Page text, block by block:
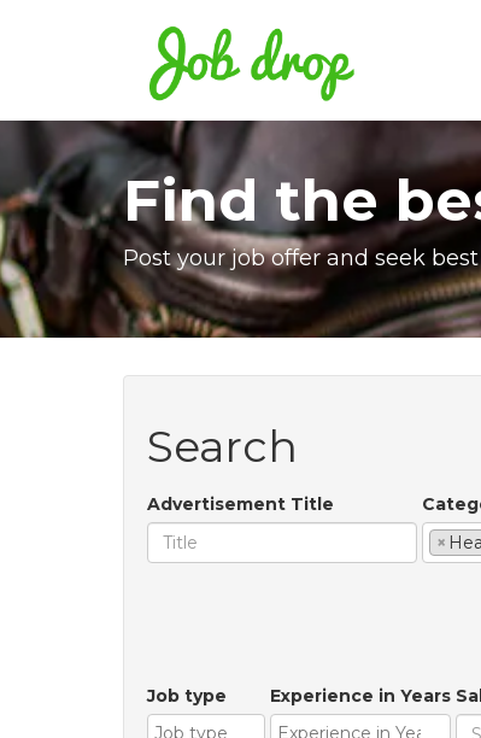
Find the
Post your job offer and seek
Search
Advertisement Title
×
Job type Experience in Years